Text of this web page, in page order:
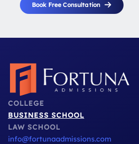
Book Free Consultation
COLLEGE
BUSINESS SCHOOL
LAW SCHOOL
info@fortunaadmissions.com